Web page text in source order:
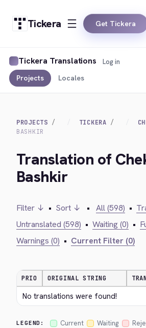
Tickera Get Tickera
Tickera Translations
Projects Locales
Log in
PROJECTS TICKERA
BASHKIR
Translation of
Bashkir
Filter ↓ • Sort ↓ • All (598) •
Untranslated (598) • Waiting (0) •
Warnings (0) • Current Filter (0)
PRIO ORIGINAL STRING
No translations were found!
LEGEND: Current Waiting